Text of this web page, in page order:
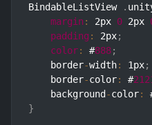
BindableListView
.
margin : 2px 0 2px
padding : 2px;
color: #888;
    border
-width: 1px;
    border
-color: #
    background
-color:
}